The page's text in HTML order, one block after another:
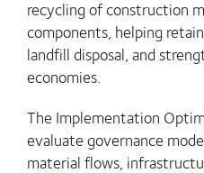
recycling of construction
components, helping
landfill disposal, and
economies.
The Implementation
evaluate governance
material flows,